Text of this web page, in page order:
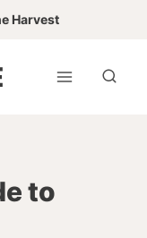
Harvest
to